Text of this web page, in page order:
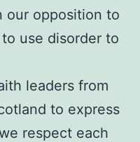
our opposition to
use disorder to
leaders from
to express
respect each